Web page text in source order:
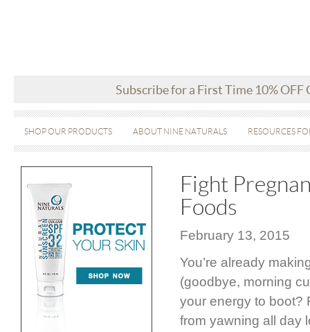
Subscribe for a First Time 10% OFF
SHOP OUR PRODUCTS ABOUT NINE NATURALS RESOURCES
Fight
Foods
February 13, 2015
You’re already
(goodbye, morning
your energy to boot?
from yawning all day